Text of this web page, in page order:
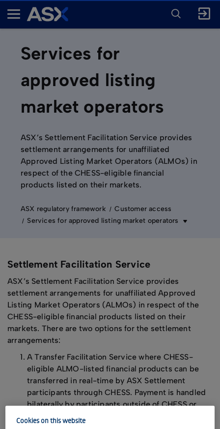
A
ENTER
FOR
SEARCH
Services for
approved listing
market operators
ASX’s Settlement Facilitation Service provides
settlement arrangements for unaffiliated
Approved Listing Market Operators (ALMOs) in
respect of the CHESS-eligible financial
products listed on their markets.
ASX regulatory framework
Customer access
Services for approved listing market operators
Settlement Facilitation Service
ASX’s Settlement Facilitation Service provides
settlement arrangements for unaffiliated Approved
Listing Market Operators (ALMOs) in respect of the
CHESS-eligible financial products listed on their
markets. There are two options for the settlement
arrangements:
A Transfer Facilitation Service where CHESS-
eligible ALMO-listed financial products can be
transferred in real-time by ASX Settlement
participants through CHESS. Payment is handled
bilaterally by participants outside of CHESS or
A DvP Facilitation Service where CHESS-eligible
Cookies on this website